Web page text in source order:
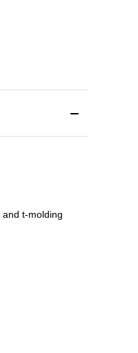
and t-molding